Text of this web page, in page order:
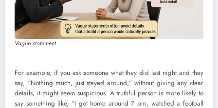
Vague statement
For example, if you ask someone what they did last night and they
say, “Nothing much, just stayed around,” without giving any clear
details, it might seem suspicious. A truthful person is more likely to
say something like, “I got home around 7 pm, watched a football